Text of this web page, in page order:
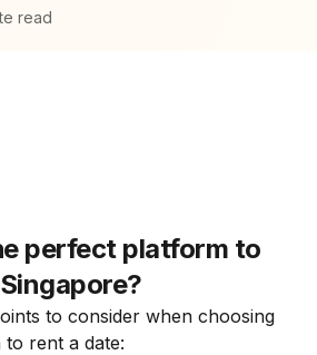
read
perfect platform to
to consider when choosing
rent a date: